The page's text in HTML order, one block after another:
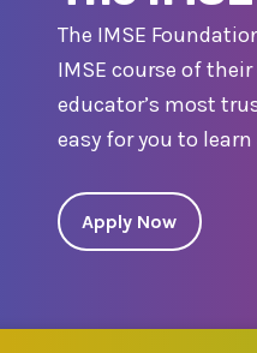
The IMSE
IMSE course of
educator’s most
easy for you to
Apply Now